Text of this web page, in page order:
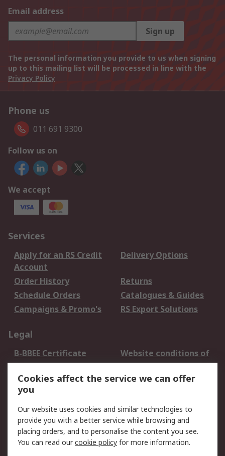
Email address
Sign up
The personal information you provide to us when signing
up to this mailing list will be processed in line with the
Privacy Policy
Phone us
011 691 9300
Follow us on
We accept
Services
Apply for an RS Credit
Account
Delivery Options
Order History
Returns
Schedule Orders
Catalogues & Guides
Campaigns & Promo's
RS Export Solutions
Legal
B-BBEE Certificate
Website conditions of
use
Terms and conditions
of Sale
Cookie Policy
Email Security
Privacy Policy -
Updated
PAIA Manual
Cookies affect the service we can offer
you
Our website uses cookies and similar technologies to
provide you with a better service while browsing and
placing orders, and to personalise the content you see.
You can read ourcookie policy for more information.